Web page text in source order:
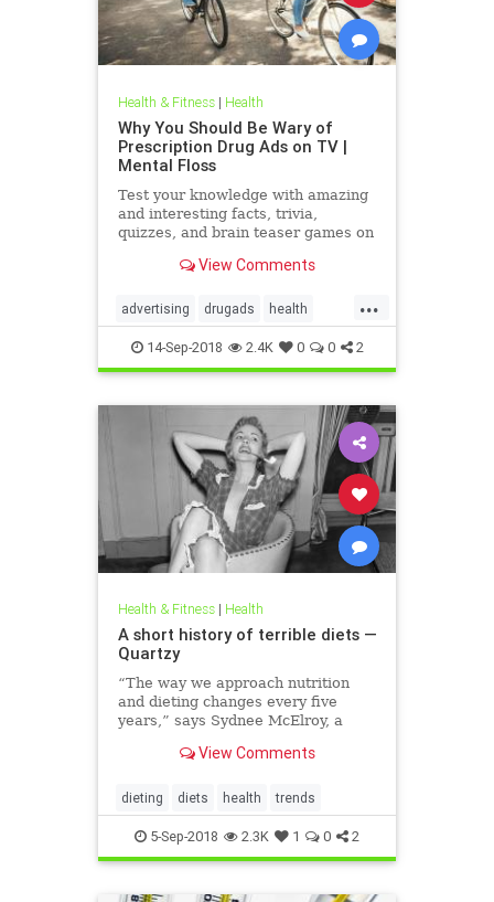
Health & Fitness| Health
Why You Should Be Wary of
Prescription Drug Ads on TV |
Mental Floss
Test your knowledge with amazing
and interesting facts, trivia,
quizzes, and brain teaser games on
View Comments
...
advertising drugads health
healthnewsprescriptiondrugs
pharmaceuticals
14-Sep-2018 2.4K 0 0 2
Health & Fitness| Health
A short history of terrible diets —
Quartzy
“The way we approach nutrition
and dieting changes every five
years,” says Sydnee McElroy, a
Huntington, West Virginia, and co-
the forthcoming book Sawbones:
The Horrifying, Hilarious Road to
Modern Medicine.
View Comments
dieting diets health trends
5-Sep-2018 2.3K 1 0 2